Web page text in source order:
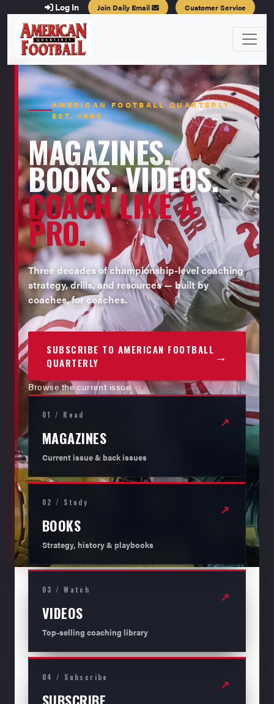
Log In Join Daily Email Customer Service
AMERICAN FOOTBALL QUARTERLY ·
EST. 1996
MAGAZINES.
BOOKS. VIDEOS.
COACH LIKE A
PRO.
Three decades of championship-level coaching
strategy, drills, and resources — built by
coaches, for coaches.
SUBSCRIBE TO AMERICAN FOOTBALL
QUARTERLY
→
Browse the current issue
01 / Read
MAGAZINES
Current issue & back issues
↗
02 / Study
BOOKS
Strategy, history & playbooks
↗
03 / Watch
VIDEOS
Top-selling coaching library
↗
04 / Subscribe ↗